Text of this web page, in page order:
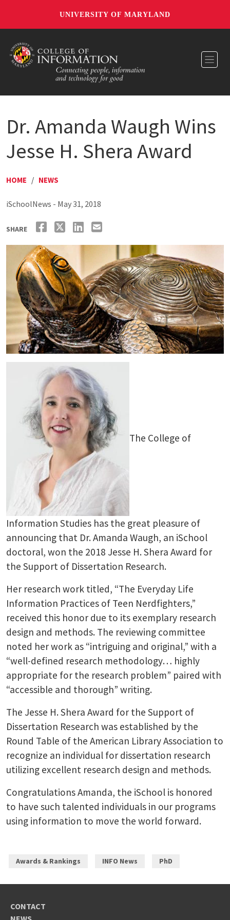
UNIVERSITY OF MARYLAND
Dr. Amanda Waugh Wins
Jesse H. Shera Award
HOME / NEWS
iSchoolNews - May 31, 2018
SHARE
The College of
Information Studies has the great pleasure of
announcing that Dr. Amanda Waugh, an iSchool
doctoral, won the 2018 Jesse H. Shera Award for
the Support of Dissertation Research.
Her research work titled, “The Everyday Life
Information Practices of Teen Nerdfighters,”
received this honor due to its exemplary research
design and methods. The reviewing committee
noted her work as “intriguing and original,” with a
“well-defined research methodology… highly
appropriate for the research problem” paired with
“accessible and thorough” writing.
The Jesse H. Shera Award for the Support of
Dissertation Research was established by the
Round Table of the American Library Association to
recognize an individual for dissertation research
utilizing excellent research design and methods.
Congratulations Amanda, the iSchool is honored
to have such talented individuals in our programs
using information to move the world forward.
Awards & Rankings INFO News PhD
CONTACT